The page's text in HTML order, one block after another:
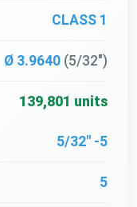
CLASS 1
Ø 3.9640 (5/32")
139,801 units
5/32" -5
5